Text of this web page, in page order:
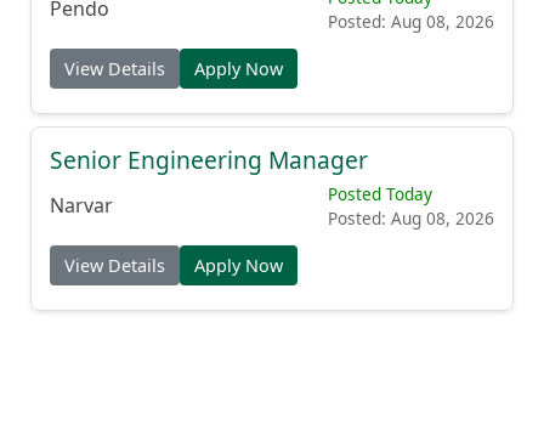
Pendo
Posted: Aug 08, 2026
View Details Apply Now
Senior Engineering Manager
Narvar
Posted Today
Posted: Aug 08, 2026
View Details Apply Now